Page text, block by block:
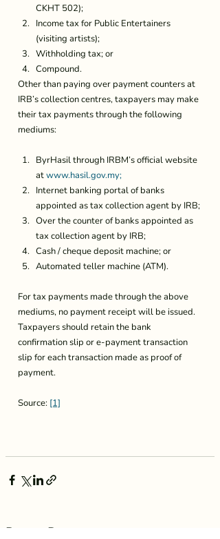
CKHT 502);
Income tax for Public Entertainers
(visiting artists);
Withholding tax; or
Compound.
Other than paying over payment counters at
IRB’s collection centres, taxpayers may make
their tax payments through the following
mediums:
ByrHasil through IRBM’s official website
at www.hasil.gov.my;
Internet banking portal of banks
appointed as tax collection agent by IRB;
Over the counter of banks appointed as
tax collection agent by IRB;
Cash / cheque deposit machine; or
Automated teller machine (ATM).
For tax payments made through the above
mediums, no payment receipt will be issued.
Taxpayers should retain the bank
confirmation slip or e-payment transaction
slip for each transaction made as proof of
payment.
Source: [1]
Recent Posts